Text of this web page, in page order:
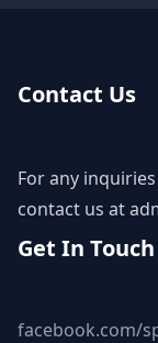
Contact Us
For any
contact us at
Get In Touch
facebook.com/